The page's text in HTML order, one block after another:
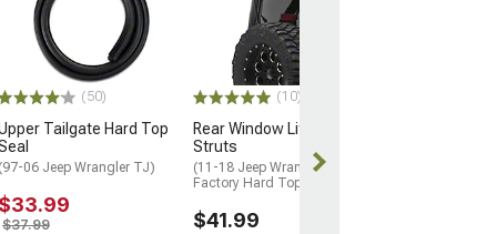
(50)
Tailgate Hard Top
(97-06 Jeep Wrangler TJ)
$33.99
$37.99
(10)
Rear Window Lift Support
Struts
(11-18 Jeep Wrangler JK w/
Factory Hard Top)
$41.99